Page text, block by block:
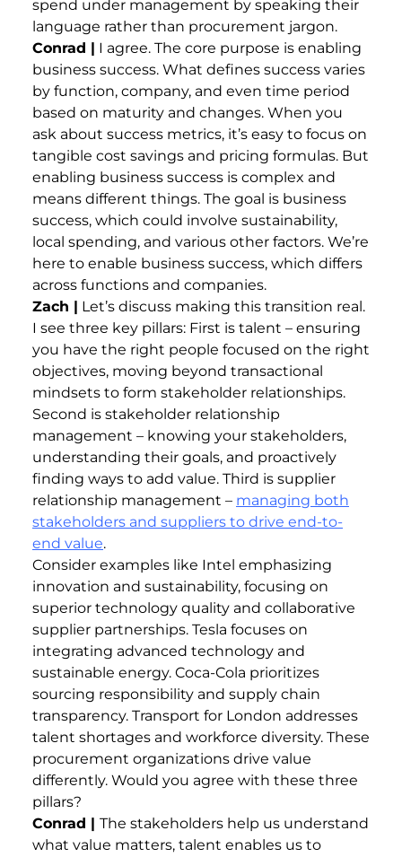
spend under management by speaking their
language rather than procurement jargon.
Conrad | I agree. The core purpose is enabling
business success. What defines success varies
by function, company, and even time period
based on maturity and changes. When you
ask about success metrics, it’s easy to focus on
tangible cost savings and pricing formulas. But
enabling business success is complex and
means different things. The goal is business
success, which could involve sustainability,
local spending, and various other factors. We’re
here to enable business success, which differs
across functions and companies.
Zach | Let’s discuss making this transition real.
I see three key pillars: First is talent – ensuring
you have the right people focused on the right
objectives, moving beyond transactional
mindsets to form stakeholder relationships.
Second is stakeholder relationship
management – knowing your stakeholders,
understanding their goals, and proactively
finding ways to add value. Third is supplier
relationship management – managing both
stakeholders and suppliers to drive end-to-
end value.
Consider examples like Intel emphasizing
innovation and sustainability, focusing on
superior technology quality and collaborative
supplier partnerships. Tesla focuses on
integrating advanced technology and
sustainable energy. Coca-Cola prioritizes
sourcing responsibility and supply chain
transparency. Transport for London addresses
talent shortages and workforce diversity. These
procurement organizations drive value
differently. Would you agree with these three
pillars?
Conrad | The stakeholders help us understand
what value matters, talent enables us to